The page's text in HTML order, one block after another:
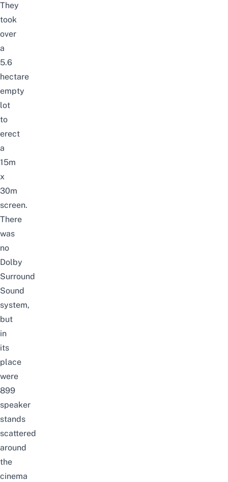
They
took
over
a
5.6
hectare
empty
lot
to
erect
a
15m
x
30m
screen.
There
was
no
Dolby
Surround
Sound
system,
but
in
its
place
were
899
speaker
stands
scattered
around
the
cinema